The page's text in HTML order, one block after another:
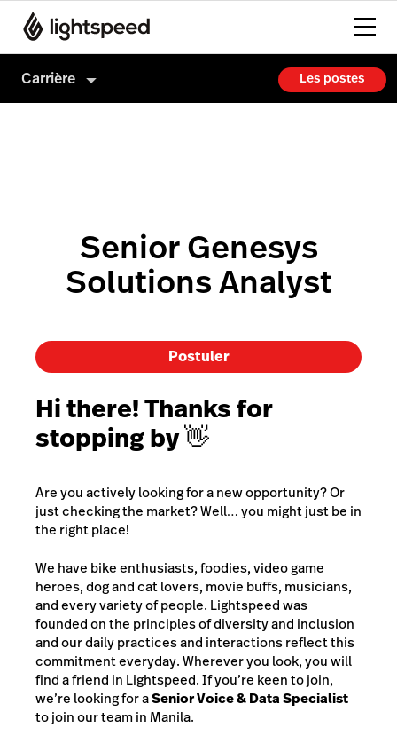
Les postes
Carrière
Senior Genesys
Solutions Analyst
Postuler
Hi there! Thanks for
stopping by 👋
Are you actively looking for a new opportunity? Or
just checking the market? Well… you might just be in
the right place!
We have bike enthusiasts, foodies, video game
heroes, dog and cat lovers, movie buffs, musicians,
and every variety of people. Lightspeed was
founded on the principles of diversity and inclusion
and our daily practices and interactions reflect this
commitment everyday. Wherever you look, you will
find a friend in Lightspeed. If you’re keen to join,
we’re looking for aSenior Voice & Data Specialist
to join our team in Manila.